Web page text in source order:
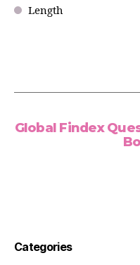
Length
Global Findex
Categories